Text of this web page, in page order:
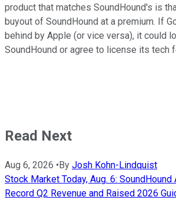
product that matches SoundHound's is
buyout of SoundHound at a premium. If
behind by Apple (or vice versa), it could
SoundHound or agree to license its tech
Read Next
Aug 6, 2026 • By Josh Kohn-Lindquist
Stock Market Today, Aug. 6:
Record Q2 Revenue and Raised 2026